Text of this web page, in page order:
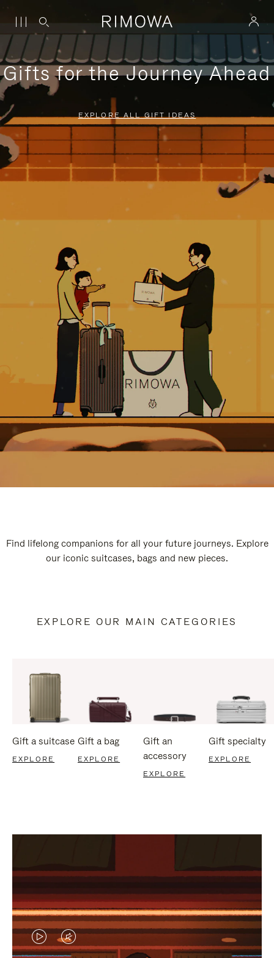
Gifts for the Journey Ahead
EXPLORE ALL GIFT IDEAS
Find lifelong companions for all your future journeys. Explore
our iconic suitcases, bags and new pieces.
EXPLORE OUR MAIN CATEGORIES
Gift a suitcase
EXPLORE
Gift a bag
EXPLORE
Gift an
accessory
EXPLORE
Gift specialty
EXPLORE
VIDEOVIDEO